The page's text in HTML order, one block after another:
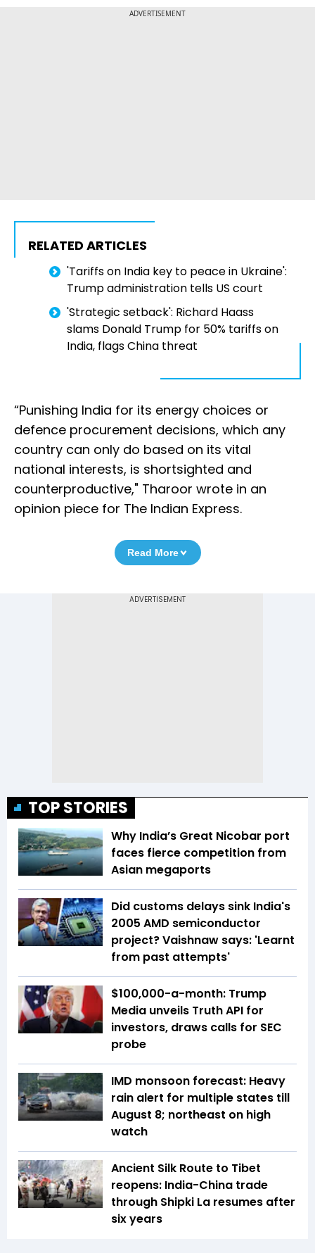
ADVERTISEMENT
RELATED ARTICLES
'Tariffs on India key to peace in Ukraine':
Trump administration tells US court
'Strategic setback': Richard Haass
slams Donald Trump for 50% tariffs on
India, flags China threat
“Punishing India for its energy choices or
defence procurement decisions, which any
country can only do based on its vital
national interests, is shortsighted and
counterproductive," Tharoor wrote in an
opinion piece for The Indian Express.
Read More
TOP STORIES
Why India’s Great Nicobar port
faces fierce competition from
Asian megaports
Did customs delays sink India's
2005 AMD semiconductor
project? Vaishnaw says: 'Learnt
from past attempts'
$100,000-a-month: Trump
Media unveils Truth API for
investors, draws calls for SEC
probe
IMD monsoon forecast: Heavy
rain alert for multiple states till
August 8; northeast on high
watch
Ancient Silk Route to Tibet
reopens: India-China trade
through Shipki La resumes after
six years